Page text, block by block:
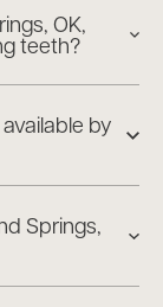
OK,
teeth?
by
Springs,